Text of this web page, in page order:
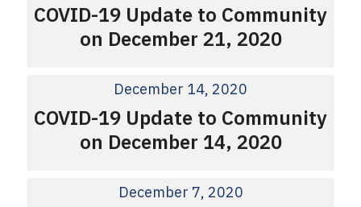
COVID-19 Update to Community
on December 21, 2020
December 14, 2020
COVID-19 Update to Community
on December 14, 2020
December 7, 2020